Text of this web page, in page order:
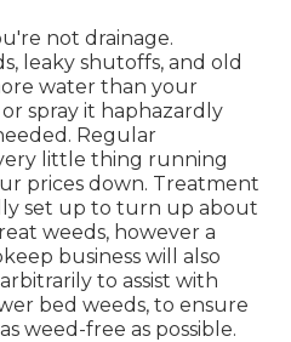
not drainage.
leaky shutoffs, and old
water than your
spray it haphazardly
Regular
little thing running
prices down. Treatment
set up to turn up about
weeds, however a
business will also
to assist with
bed weeds, to ensure
weed-free as possible.